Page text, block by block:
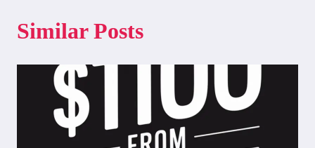
Similar Posts